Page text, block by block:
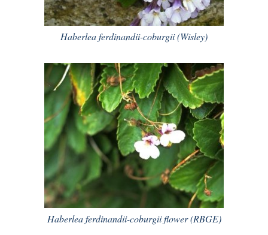
Haberlea ferdinandii-coburgii (Wisley)
Haberlea ferdinandii-coburgii flower (RBGE)